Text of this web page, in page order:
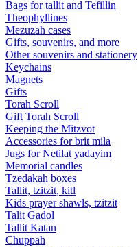
Bags for tallit and Tefillin
Theophyllines
Mezuzah cases
Gifts, souvenirs, and more
Other souvenirs and stationery
Keychains
Magnets
Gifts
Torah Scroll
Gift Torah Scroll
Keeping the Mitzvot
Accessories for brit mila
Jugs for Netilat yadayim
Memorial candles
Tzedakah boxes
Tallit, tzitzit, kitl
Kids prayer shawls, tzitzit
Talit Gadol
Tallit Katan
Сhuppah